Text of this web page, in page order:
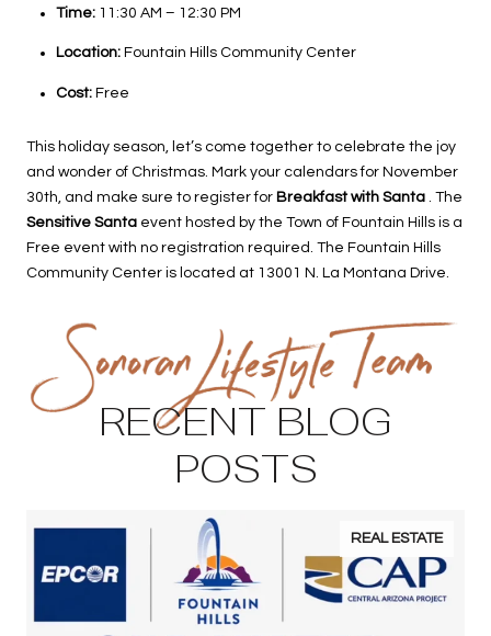
Time:11:30 AM – 12:30 PM
Location:Fountain Hills Community Center
Cost:Free
This holiday season, let’s come together to celebrate the joy
and wonder of Christmas. Mark your calendars for November
30th, and make sure to register for Breakfast with Santa . The
Sensitive Santa event hosted by the Town of Fountain Hills is a
Free event with no registration required. The Fountain Hills
Community Center is located at 13001 N. La Montana Drive.
RECENT BLOG
POSTS
REAL ESTATE